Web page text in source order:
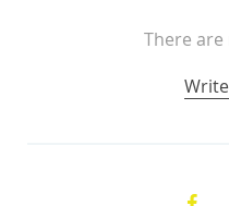
There are